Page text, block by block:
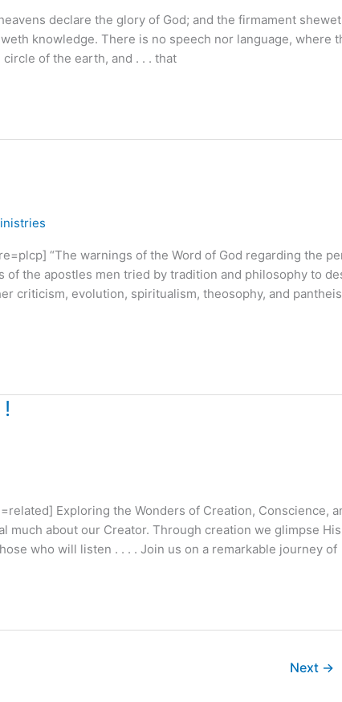
declare the glory of God; and the firmament
knowledge. There is no speech nor language, where
of the earth, and . . . that
“The warnings of the Word of God regarding the
the apostles men tried by tradition and philosophy to
criticism, evolution, spiritualism, theosophy, and
Exploring the Wonders of Creation, Conscience,
much about our Creator. Through creation we glimpse His
who will listen . . . . Join us on a remarkable journey of
Next →